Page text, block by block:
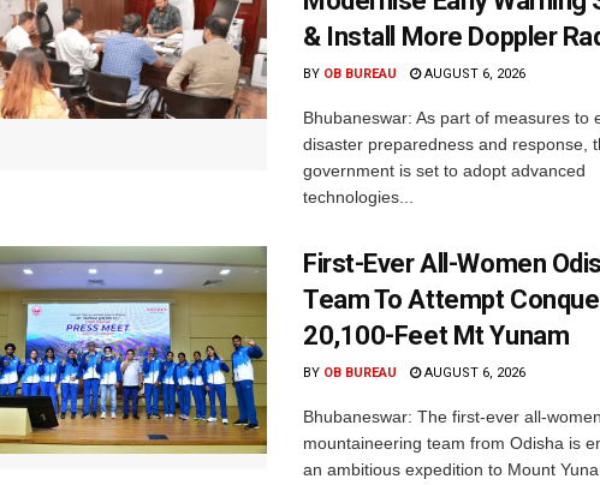
& Install More Doppler
BY OB BUREAU AUGUST 6, 2026
Bhubaneswar: As part of measures to
disaster preparedness and response,
government is set to adopt advanced
technologies...
First-Ever All-Women
Team To Attempt
20,100-Feet Mt Yunam
BY OB BUREAU AUGUST 6, 2026
Bhubaneswar: The first-ever all-women
mountaineering team from Odisha is
an ambitious expedition to Mount